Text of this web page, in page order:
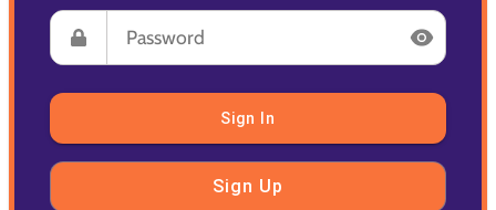
Sign In
Sign Up